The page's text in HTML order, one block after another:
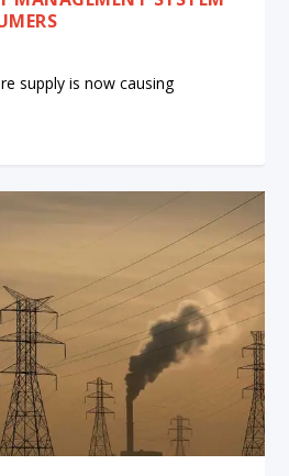
supply is now causing